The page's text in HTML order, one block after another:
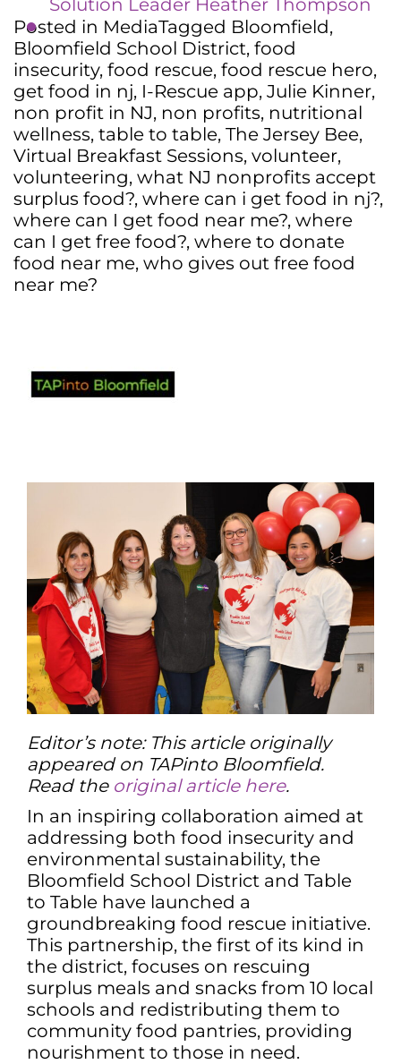
Solution Leader Heather Thompson
Posted in MediaTagged Bloomfield,
Bloomfield School District, food
insecurity, food rescue, food rescue hero,
get food in nj, I-Rescue app, Julie Kinner,
non profit in NJ, non profits, nutritional
wellness, table to table, The Jersey Bee,
Virtual Breakfast Sessions, volunteer,
volunteering, what NJ nonprofits accept
surplus food?, where can i get food in nj?,
where can I get food near me?, where
can I get free food?, where to donate
food near me, who gives out free food
near me?
Editor’s note: This article originally
appeared on TAPinto Bloomfield.
Read the original article here.
In an inspiring collaboration aimed at
addressing both food insecurity and
environmental sustainability, the
Bloomfield School District and Table
to Table have launched a
groundbreaking food rescue initiative.
This partnership, the first of its kind in
the district, focuses on rescuing
surplus meals and snacks from 10 local
schools and redistributing them to
community food pantries, providing
nourishment to those in need.